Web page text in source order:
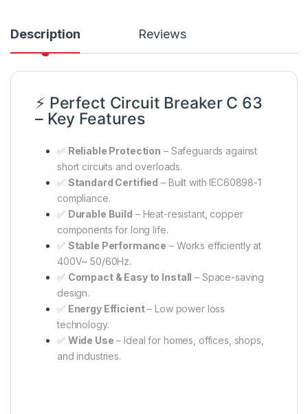
Description Reviews
⚡ Perfect Circuit Breaker C 63
– Key Features
✅ Reliable Protection – Safeguards against
short circuits and overloads.
✅ Standard Certified – Built with IEC60898-1
compliance.
✅ Durable Build – Heat-resistant, copper
components for long life.
✅ Stable Performance – Works efficiently at
400V~ 50/60Hz.
✅ Compact & Easy to Install – Space-saving
design.
✅ Energy Efficient– Low power loss
technology.
✅ Wide Use – Ideal for homes, offices, shops,
and industries.